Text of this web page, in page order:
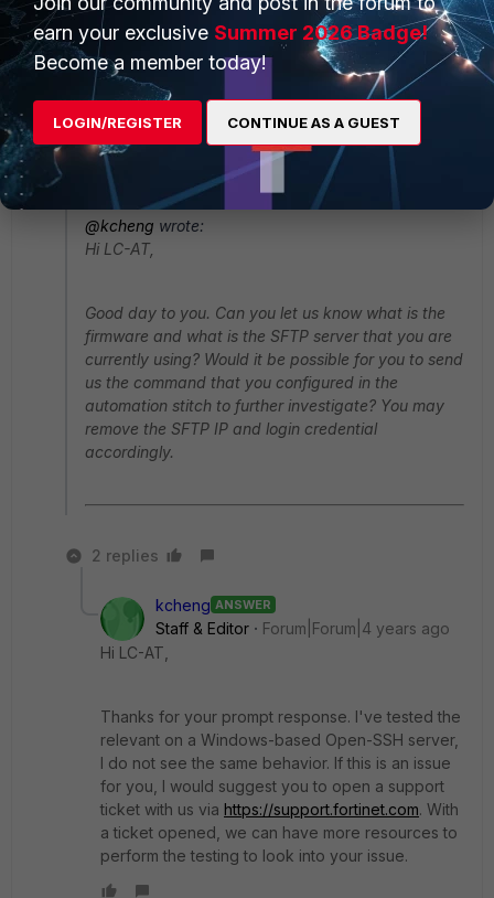
Tried also removing "set execute-security-fabric
enable" but no difference.
Thanks
@kcheng wrote:
Hi LC-AT,
Good day to you. Can you let us know what is the
firmware and what is the SFTP server that you are
currently using? Would it be possible for you to send
us the command that you configured in the
automation stitch to further investigate? You may
remove the SFTP IP and login credential
accordingly.
2 replies
kcheng ANSWER
Staff & Editor
Forum|Forum|4 years ago
Hi LC-AT,
Thanks for your prompt response. I've tested the
relevant on a Windows-based Open-SSH server,
I do not see the same behavior. If this is an issue
for you, I would suggest you to open a support
ticket with us via https://support.fortinet.com. With
a ticket opened, we can have more resources to
perform the testing to look into your issue.
earn your exclusive Summer 2026 Badge!
Become a member today!
LOGIN/REGISTER CONTINUE AS A GUEST